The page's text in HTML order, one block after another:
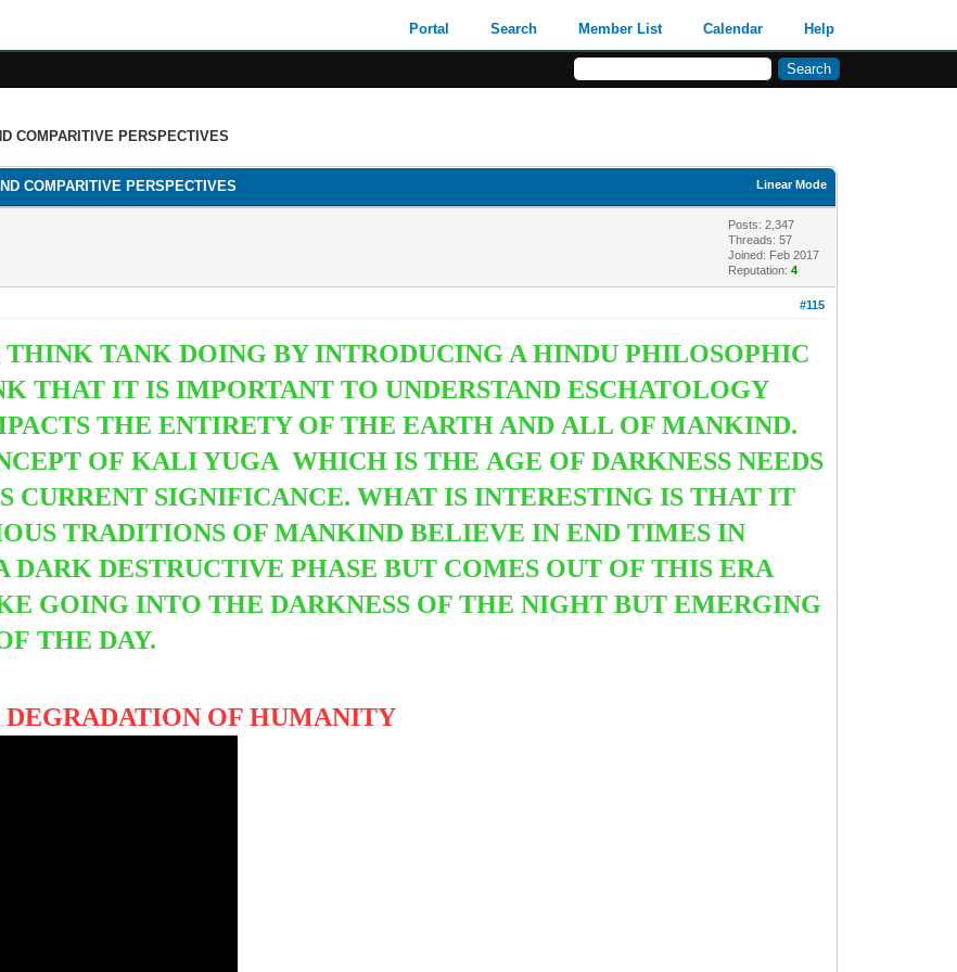
Portal Search Member List Calendar Help
COMPARITIVE PERSPECTIVES
Linear Mode
COMPARITIVE PERSPECTIVES
Posts: 2,347
Threads: 57
Joined: Feb 2017
Reputation:4
#115
TANK DOING BY INTRODUCING A HINDU PHILOSOPHIC
THAT IT IS IMPORTANT TO UNDERSTAND ESCHATOLOGY
THE ENTIRETY OF THE EARTH AND ALL OF MANKIND.
OFKALI YUGA WHICH IS THE AGE OF DARKNESS NEEDS
CURRENT SIGNIFICANCE. WHAT IS INTERESTING IS THAT IT
TRADITIONS OF MANKIND BELIEVE IN END TIMES IN
DESTRUCTIVE PHASE BUT COMES OUT OF THIS ERA
GOING INTO THE DARKNESS OF THE NIGHT BUT EMERGING
THE DAY.
OF HUMANITY